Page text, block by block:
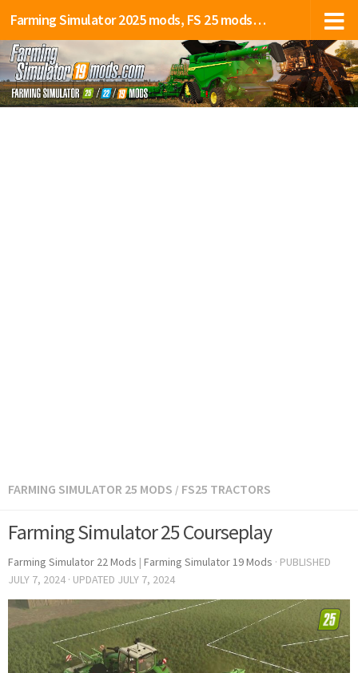
Farming Simulator 2025 mods, FS 25 mods, LS 25 mods
FARMING SIMULATOR 25 MODS / FS25 TRACTORS
Farming Simulator 25 Courseplay
Farming Simulator 22 Mods | Farming Simulator 19 Mods · PUBLISHED
JULY 7, 2024 · UPDATED JULY 7, 2024